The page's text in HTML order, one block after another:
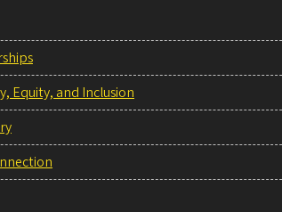
Equity, and Inclusion